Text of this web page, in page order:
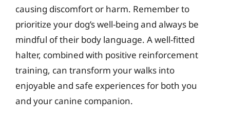
causing discomfort or harm. Remember to
prioritize your dog’s well-being and always be
mindful of their body language. A well-fitted
halter, combined with positive reinforcement
training, can transform your walks into
enjoyable and safe experiences for both you
and your canine companion.